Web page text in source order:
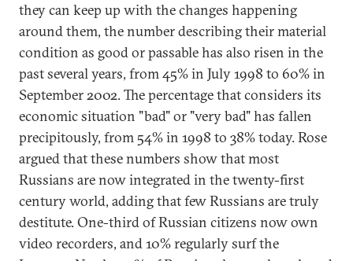
they can keep up with the changes happening
around them, the number describing their material
condition as good or passable has also risen in the
past several years, from 45% in July 1998 to 60% in
September 2002. The percentage that considers its
economic situation "bad" or "very bad" has fallen
precipitously, from 54% in 1998 to 38% today. Rose
argued that these numbers show that most
Russians are now integrated in the twenty-first
century world, adding that few Russians are truly
destitute. One-third of Russian citizens now own
video recorders, and 10% regularly surf the